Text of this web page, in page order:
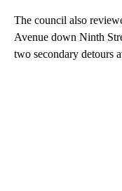
The council also
Avenue down Ninth
two secondary detours